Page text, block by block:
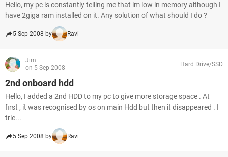
Hello, my pc is constantly telling me that im low in memory although I
have 2giga ram installed on it. Any solution of what should I do ?
5 Sep 2008 by Ravi
Jim
on 5 Sep 2008
Hard Drive/SSD
2nd onboard hdd
Hello, I added a 2nd HDD to my pc to give more storage space . At
first , it was recognised by os on main Hdd but then it disappeared . I
trie...
5 Sep 2008 by Ravi